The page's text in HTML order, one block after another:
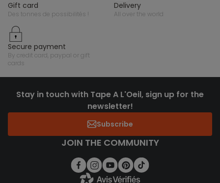
gift card
des tonnes de possibilités !
delivery
all over the world
secure payment
by credit card, paypal or gift
cards
Stay in touch with Tape A L'Oeil, sign up for the
newsletter!
Subscribe
JOIN THE COMMUNITY